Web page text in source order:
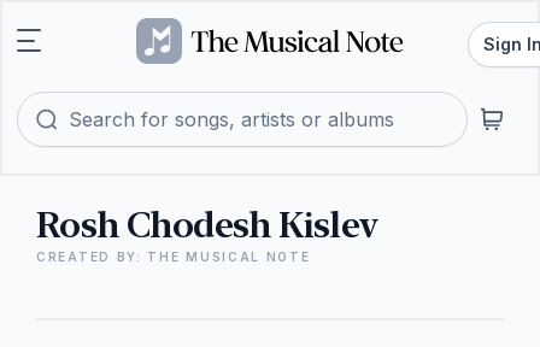
Sign
Rosh Chodesh Kislev
CREATED BY: THE MUSICAL NOTE